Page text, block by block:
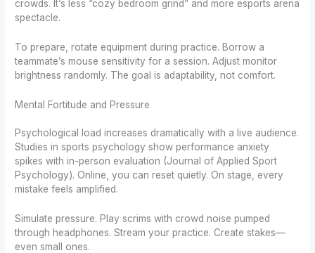
crowds. It’s less “cozy bedroom grind” and more esports arena
spectacle.
To prepare, rotate equipment during practice. Borrow a
teammate’s mouse sensitivity for a session. Adjust monitor
brightness randomly. The goal is adaptability, not comfort.
Mental Fortitude and Pressure
Psychological load increases dramatically with a live audience.
Studies in sports psychology show performance anxiety
spikes with in-person evaluation (Journal of Applied Sport
Psychology). Online, you can reset quietly. On stage, every
mistake feels amplified.
Simulate pressure. Play scrims with crowd noise pumped
through headphones. Stream your practice. Create stakes—
even small ones.